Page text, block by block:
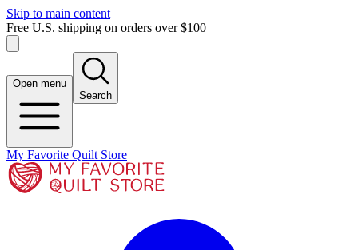
Skip to main content
Free U.S. shipping on orders over $100
Open menu
Search
My Favorite Quilt Store